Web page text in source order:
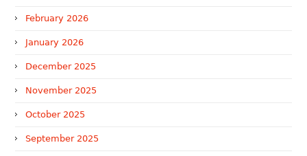
February 2026
January 2026
December 2025
November 2025
October 2025
September 2025